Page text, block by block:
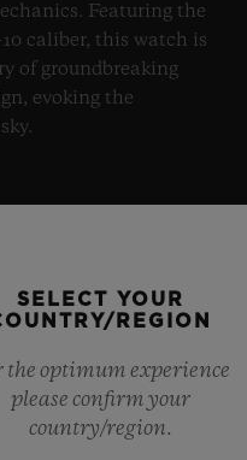
Featuring the
caliber, this watch is
of groundbreaking
evoking the
SELECT YOUR
REGION
the optimum experience
please confirm your
country/region.